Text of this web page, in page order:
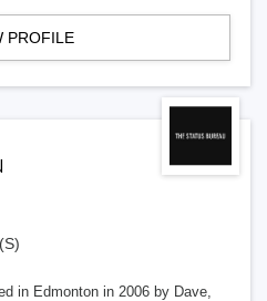
PROFILE
in Edmonton in 2006 by Dave,